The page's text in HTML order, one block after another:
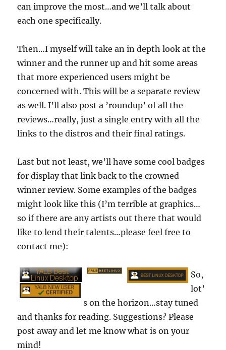
can improve the most…and we’ll talk about
each one specifically.
Then…I myself will take an in depth look at the
winner and the runner up and hit some areas
that more experienced users might be
concerned with. This will be a separate review
as well. I’ll also post a ’roundup’ of all the
reviews…really, just a single entry with all the
links to the distros and their final ratings.
Last but not least, we’ll have some cool badges
for display that link back to the crowned
winner review. Some examples of the badges
might look like this (I’m terrible at graphics…
so if there are any artists out there that would
like to lend their talents…please feel free to
contact me):
So,
lot’
s on the horizon…stay tuned
and thanks for reading. Suggestions? Please
post away and let me know what is on your
mind!